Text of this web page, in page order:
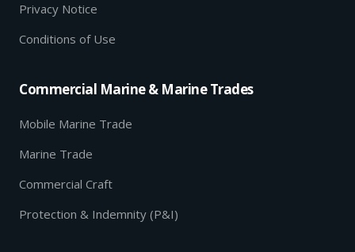
Privacy Notice
Conditions of Use
Commercial Marine & Marine Trades
Mobile Marine Trade
Marine Trade
Commercial Craft
Protection & Indemnity (P&I)